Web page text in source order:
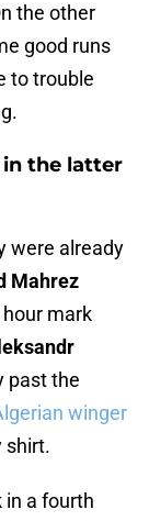
the other
good runs
to trouble
the latter
were already
Mahrez
mark
past the
winger
shirt.
in a fourth